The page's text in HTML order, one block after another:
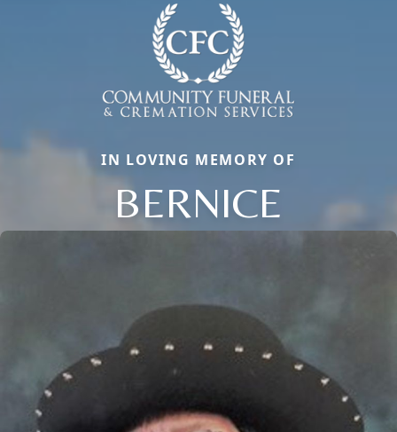
IN LOVING MEMORY OF
BERNICE